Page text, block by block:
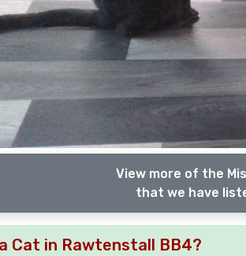
View more of the
that we have
Cat in Rawtenstall BB4?